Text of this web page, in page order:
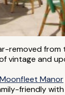
removed from
and
Moonfleet Manor
friendly